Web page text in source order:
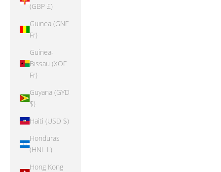
(GBP £)
Guinea (GNF
Fr)
Guinea-
Bissau (XOF
Fr)
Guyana (GYD
$)
Haiti (USD $)
Honduras
(HNL L)
Hong Kong